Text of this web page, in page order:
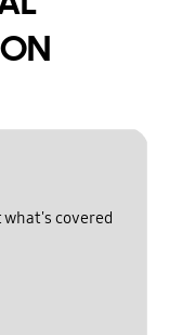
what's covered